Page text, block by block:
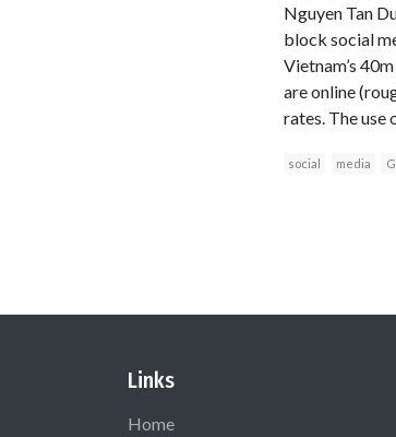
Nguyen Tan
block social
Vietnam’s
are online
rates. The
social media
Links
Home